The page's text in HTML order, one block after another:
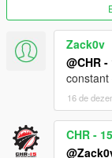
Zack0v
@CHR -
16 de
CHR - 15